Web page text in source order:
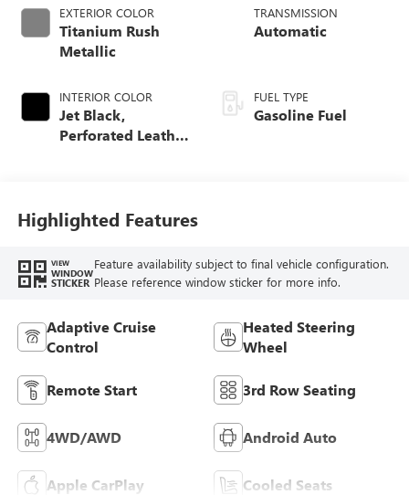
EXTERIOR COLOR
Titanium Rush
Metallic
INTERIOR COLOR
Jet Black,
Perforated Leather
TRANSMISSION
Automatic
FUEL TYPE
Gasoline Fuel
Highlighted Features
VIEW
WINDOW
STICKER
Feature availability subject to final vehicle configuration.
Please reference window sticker for more info.
Adaptive Cruise
Control
Heated Steering
Wheel
Remote Start 3rd Row Seating
4WD/AWD Android Auto
Apple CarPlay Cooled Seats